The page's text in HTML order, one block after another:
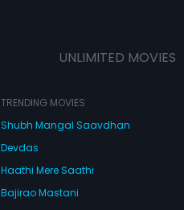
UNLIMITED MOVIES
TRENDING MOVIES
Shubh Mangal Saavdhan
Devdas
Haathi Mere Saathi
Bajirao Mastani